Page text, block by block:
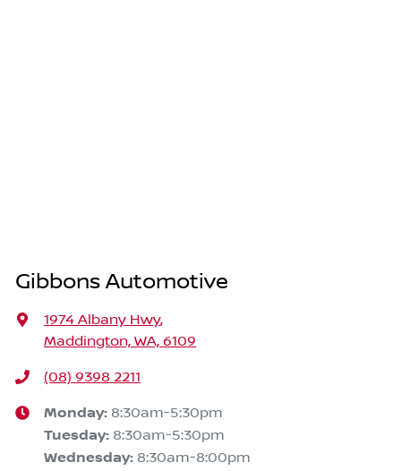
Gibbons Automotive
1974 Albany Hwy,
Maddington, WA, 6109
(08) 9398 2211
Monday: 8:30am-5:30pm
Tuesday: 8:30am-5:30pm
Wednesday: 8:30am-8:00pm